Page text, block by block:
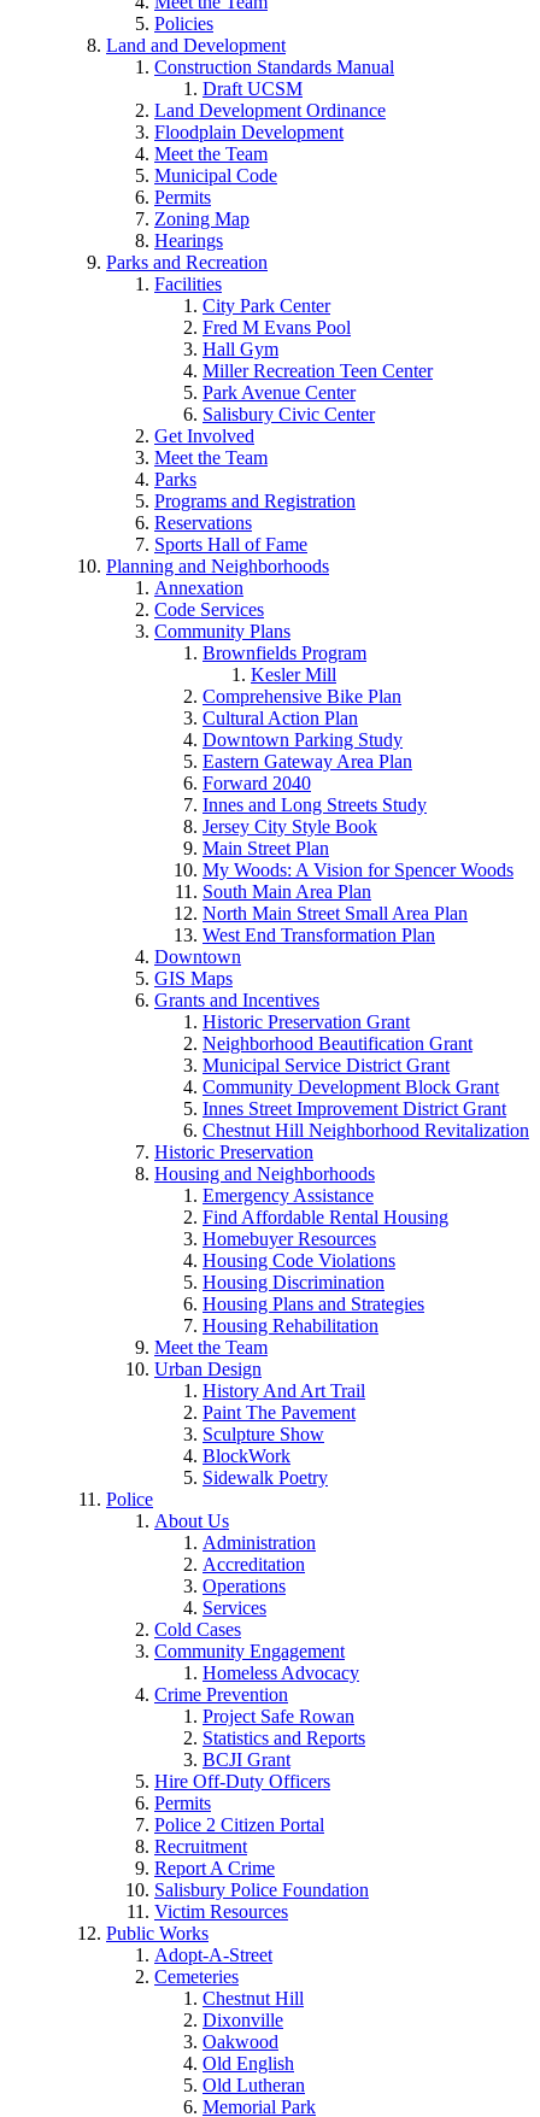
Policies
Land and Development
Construction Standards Manual
Draft UCSM
Land Development Ordinance
Floodplain Development
Meet the Team
Municipal Code
Permits
Zoning Map
Hearings
Parks and Recreation
Facilities
City Park Center
Fred M Evans Pool
Hall Gym
Miller Recreation Teen Center
Park Avenue Center
Salisbury Civic Center
Get Involved
Meet the Team
Parks
Programs and Registration
Reservations
Sports Hall of Fame
Planning and Neighborhoods
Annexation
Code Services
Community Plans
Brownfields Program
Kesler Mill
Comprehensive Bike Plan
Cultural Action Plan
Downtown Parking Study
Eastern Gateway Area Plan
Forward 2040
Innes and Long Streets Study
Jersey City Style Book
Main Street Plan
My Woods: A Vision for Spencer Woods
South Main Area Plan
North Main Street Small Area Plan
West End Transformation Plan
Downtown
GIS Maps
Grants and Incentives
Historic Preservation Grant
Neighborhood Beautification Grant
Municipal Service District Grant
Community Development Block Grant
Innes Street Improvement District Grant
Chestnut Hill Neighborhood Revitalization
Historic Preservation
Housing and Neighborhoods
Emergency Assistance
Find Affordable Rental Housing
Homebuyer Resources
Housing Code Violations
Housing Discrimination
Housing Plans and Strategies
Housing Rehabilitation
Meet the Team
Urban Design
History And Art Trail
Paint The Pavement
Sculpture Show
BlockWork
Sidewalk Poetry
Police
About Us
Administration
Accreditation
Operations
Services
Cold Cases
Community Engagement
Homeless Advocacy
Crime Prevention
Project Safe Rowan
Statistics and Reports
BCJI Grant
Hire Off-Duty Officers
Permits
Police 2 Citizen Portal
Recruitment
Report A Crime
Salisbury Police Foundation
Victim Resources
Public Works
Adopt-A-Street
Cemeteries
Chestnut Hill
Dixonville
Oakwood
Old English
Old Lutheran
Memorial Park